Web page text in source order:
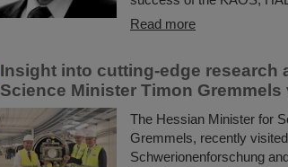
Read more
Insight into cutting-edge research
Science Minister Timon Gremmels
The Hessian Minister for
Gremmels, recently
Schwerionenforschung